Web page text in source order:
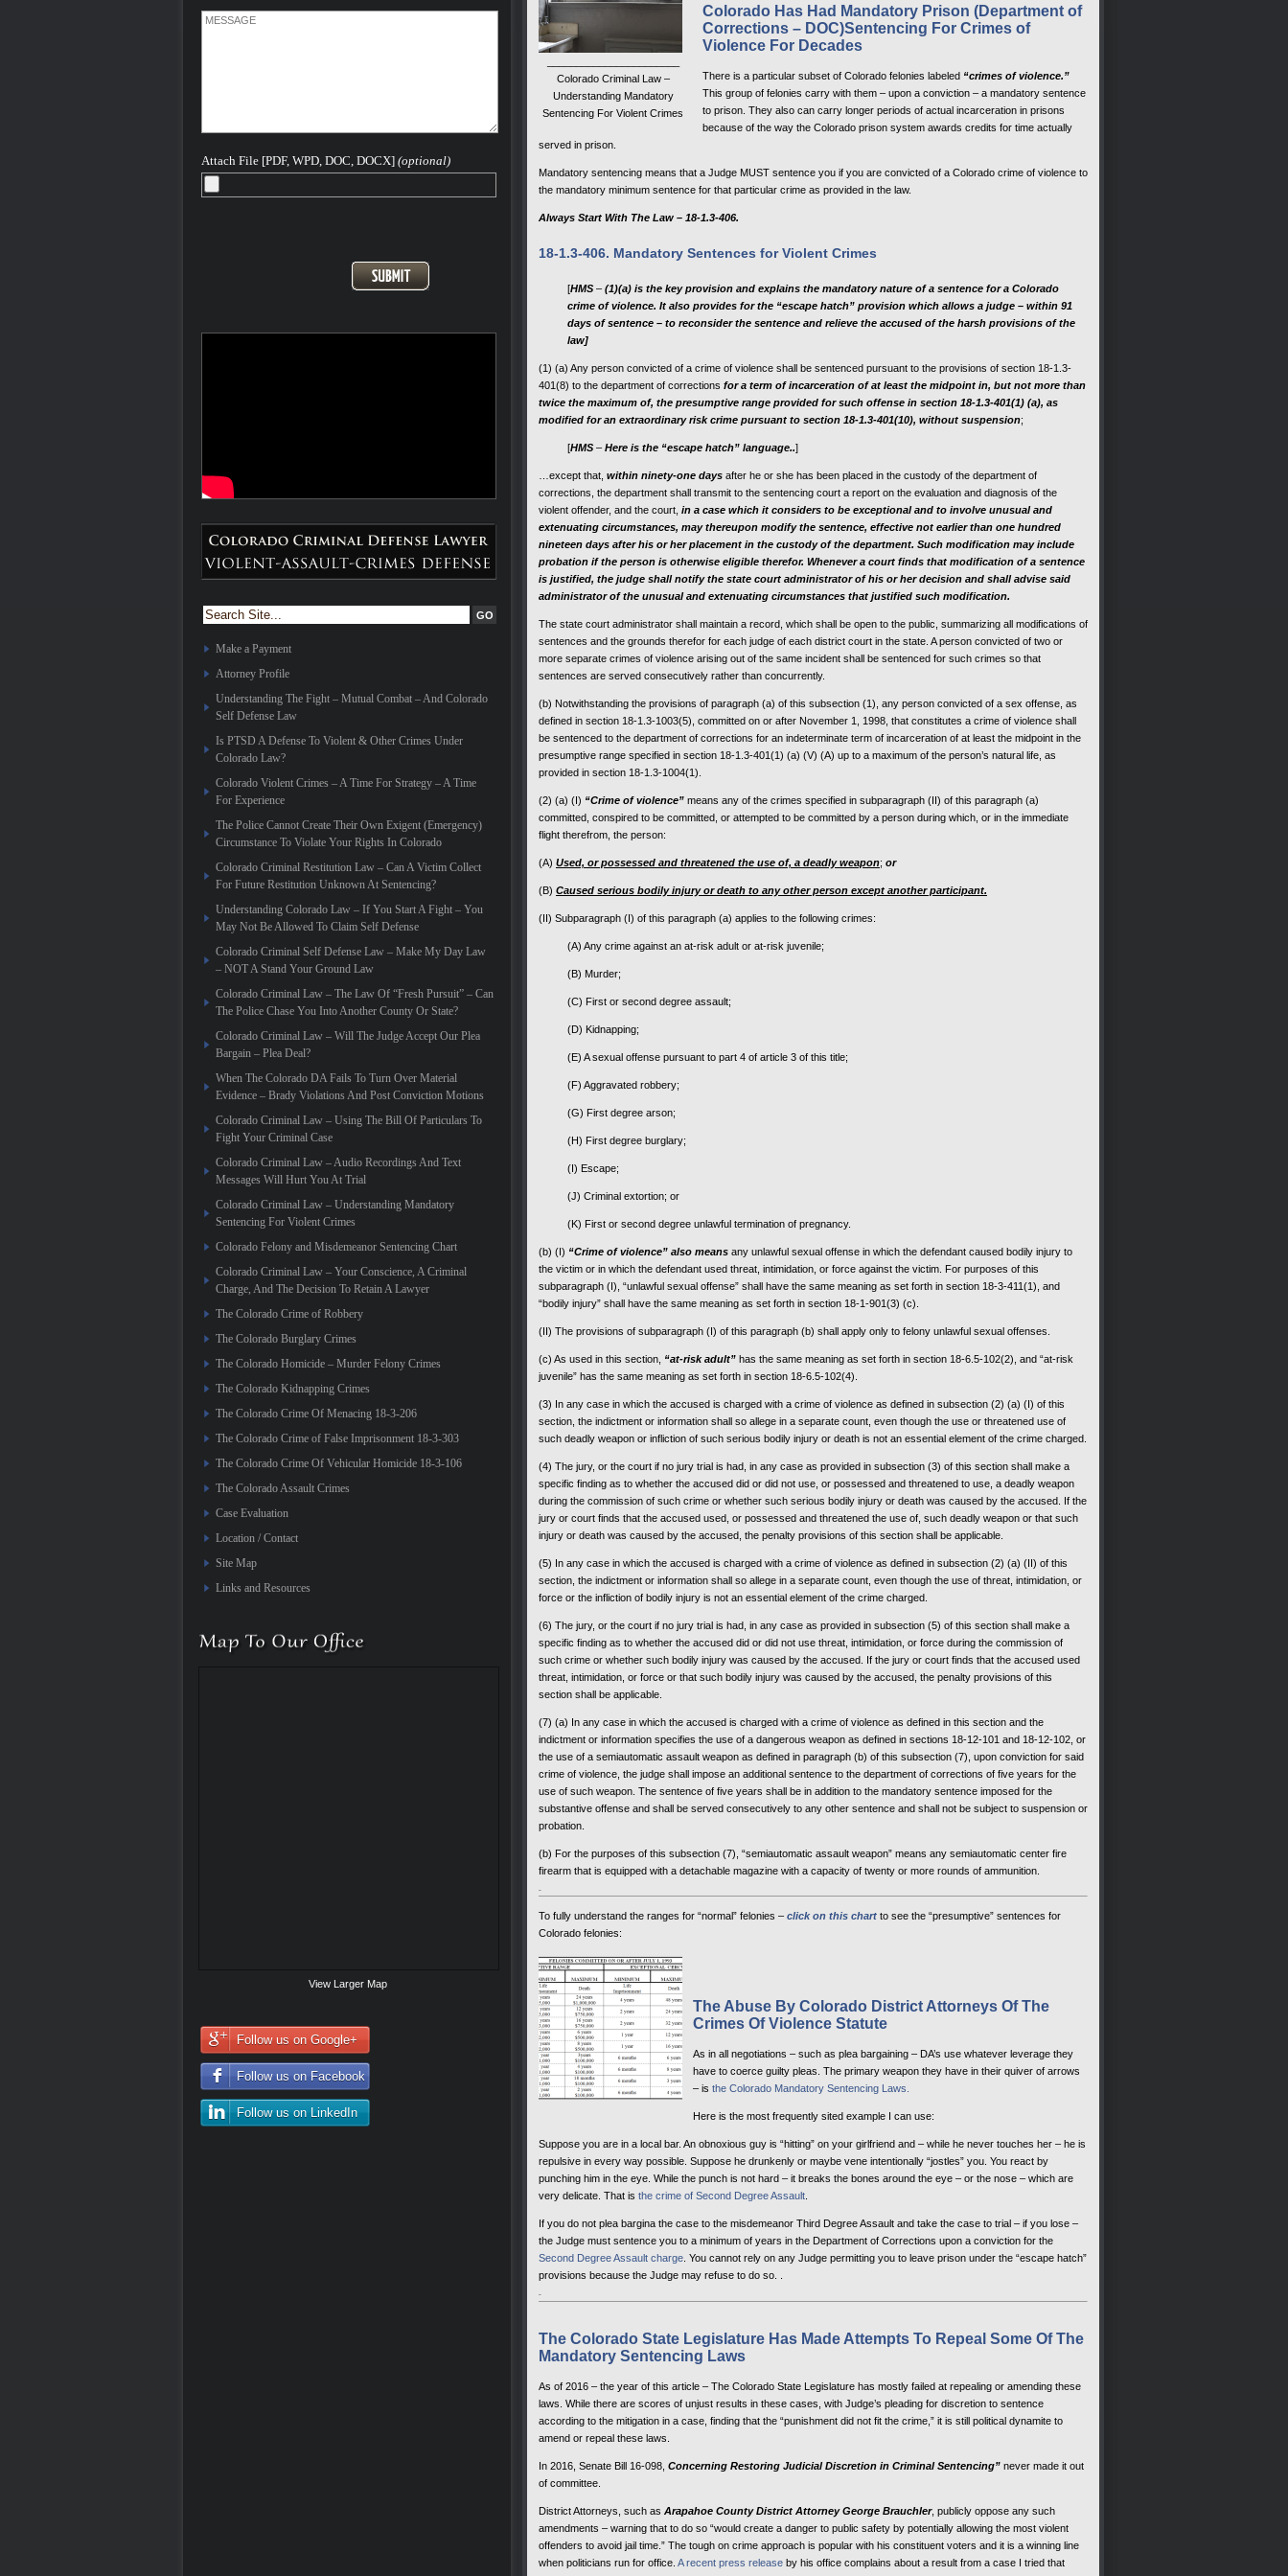
crime is one where intentional harm is inflicted
against another individual during the
When a crime is identified as a "violent crime" it
sentence to the Colorado Department of
Seasoned and Experienced Attorney for
Criminal Charges in Denver, the Front Range
Attach File [PDF, WPD, DOC, DOCX] (optional)
Make a Payment
Attorney Profile
Understanding The Fight – Mutual Combat – And Colorado
Self Defense Law
Is PTSD A Defense To Violent & Other Crimes Under
Colorado Law?
Colorado Violent Crimes – A Time For Strategy – A Time
For Experience
The Police Cannot Create Their Own Exigent (Emergency)
Circumstance To Violate Your Rights In Colorado
Colorado Criminal Restitution Law – Can A Victim Collect
For Future Restitution Unknown At Sentencing?
Understanding Colorado Law – If You Start A Fight – You
May Not Be Allowed To Claim Self Defense
Colorado Criminal Self Defense Law – Make My Day Law
– NOT A Stand Your Ground Law
Colorado Criminal Law – The Law Of “Fresh Pursuit” – Can
The Police Chase You Into Another County Or State?
Colorado Criminal Law – Will The Judge Accept Our Plea
Bargain – Plea Deal?
When The Colorado DA Fails To Turn Over Material
Evidence – Brady Violations And Post Conviction Motions
Colorado Criminal Law – Using The Bill Of Particulars To
Fight Your Criminal Case
Colorado Criminal Law – Audio Recordings And Text
Messages Will Hurt You At Trial
Colorado Criminal Law – Understanding Mandatory
Sentencing For Violent Crimes
Colorado Felony and Misdemeanor Sentencing Chart
Colorado Criminal Law – Your Conscience, A Criminal
Charge, And The Decision To Retain A Lawyer
The Colorado Crime of Robbery
The Colorado Burglary Crimes
The Colorado Homicide – Murder Felony Crimes
The Colorado Kidnapping Crimes
The Colorado Crime Of Menacing 18-3-206
The Colorado Crime of False Imprisonment 18-3-303
The Colorado Crime Of Vehicular Homicide 18-3-106
The Colorado Assault Crimes
Case Evaluation
Location / Contact
Site Map
Links and Resources
View Larger Map
Follow us on Google+
Follow us on Facebook
Follow us on LinkedIn
Colorado Criminal Law –
Understanding Mandatory
Sentencing For Violent Crimes
Colorado Has Had Mandatory Prison (Department of
Corrections – DOC)Sentencing For Crimes of
Violence For Decades
There is a particular subset of Colorado felonies labeled “crimes of violence.”
This group of felonies carry with them – upon a conviction – a mandatory sentence
to prison. They also can carry longer periods of actual incarceration in prisons
because of the way the Colorado prison system awards credits for time actually
served in prison.
Mandatory sentencing means that a Judge MUST sentence you if you are convicted of a Colorado crime of violence to
the mandatory minimum sentence for that particular crime as provided in the law.
Always Start With The Law – 18-1.3-406.
18-1.3-406. Mandatory Sentences for Violent Crimes
[HMS – (1)(a) is the key provision and explains the mandatory nature of a sentence for a Colorado
crime of violence. It also provides for the “escape hatch” provision which allows a judge – within 91
days of sentence – to reconsider the sentence and relieve the accused of the harsh provisions of the
law]
(1) (a) Any person convicted of a crime of violence shall be sentenced pursuant to the provisions of section 18-1.3-
401(8) to the department of corrections for a term of incarceration of at least the midpoint in, but not more than
twice the maximum of, the presumptive range provided for such offense in section 18-1.3-401(1) (a), as
modified for an extraordinary risk crime pursuant to section 18-1.3-401(10), without suspension;
[HMS – Here is the “escape hatch” language..]
…except that, within ninety-one days after he or she has been placed in the custody of the department of
corrections, the department shall transmit to the sentencing court a report on the evaluation and diagnosis of the
violent offender, and the court, in a case which it considers to be exceptional and to involve unusual and
extenuating circumstances, may thereupon modify the sentence, effective not earlier than one hundred
nineteen days after his or her placement in the custody of the department. Such modification may include
probation if the person is otherwise eligible therefor. Whenever a court finds that modification of a sentence
is justified, the judge shall notify the state court administrator of his or her decision and shall advise said
administrator of the unusual and extenuating circumstances that justified such modification.
The state court administrator shall maintain a record, which shall be open to the public, summarizing all modifications of
sentences and the grounds therefor for each judge of each district court in the state. A person convicted of two or
more separate crimes of violence arising out of the same incident shall be sentenced for such crimes so that
sentences are served consecutively rather than concurrently.
(b) Notwithstanding the provisions of paragraph (a) of this subsection (1), any person convicted of a sex offense, as
defined in section 18-1.3-1003(5), committed on or after November 1, 1998, that constitutes a crime of violence shall
be sentenced to the department of corrections for an indeterminate term of incarceration of at least the midpoint in the
presumptive range specified in section 18-1.3-401(1) (a) (V) (A) up to a maximum of the person’s natural life, as
provided in section 18-1.3-1004(1).
(2) (a) (I) “Crime of violence” means any of the crimes specified in subparagraph (II) of this paragraph (a)
committed, conspired to be committed, or attempted to be committed by a person during which, or in the immediate
flight therefrom, the person:
(A) Used, or possessed and threatened the use of, a deadly weapon; or
(B) Caused serious bodily injury or death to any other person except another participant.
(II) Subparagraph (I) of this paragraph (a) applies to the following crimes:
(A) Any crime against an at-risk adult or at-risk juvenile;
(B) Murder;
(C) First or second degree assault;
(D) Kidnapping;
(E) A sexual offense pursuant to part 4 of article 3 of this title;
(F) Aggravated robbery;
(G) First degree arson;
(H) First degree burglary;
(I) Escape;
(J) Criminal extortion; or
(K) First or second degree unlawful termination of pregnancy.
(b) (I) “Crime of violence” also means any unlawful sexual offense in which the defendant caused bodily injury to
the victim or in which the defendant used threat, intimidation, or force against the victim. For purposes of this
subparagraph (I), “unlawful sexual offense” shall have the same meaning as set forth in section 18-3-411(1), and
“bodily injury” shall have the same meaning as set forth in section 18-1-901(3) (c).
(II) The provisions of subparagraph (I) of this paragraph (b) shall apply only to felony unlawful sexual offenses.
(c) As used in this section, “at-risk adult” has the same meaning as set forth in section 18-6.5-102(2), and “at-risk
juvenile” has the same meaning as set forth in section 18-6.5-102(4).
(3) In any case in which the accused is charged with a crime of violence as defined in subsection (2) (a) (I) of this
section, the indictment or information shall so allege in a separate count, even though the use or threatened use of
such deadly weapon or infliction of such serious bodily injury or death is not an essential element of the crime charged.
(4) The jury, or the court if no jury trial is had, in any case as provided in subsection (3) of this section shall make a
specific finding as to whether the accused did or did not use, or possessed and threatened to use, a deadly weapon
during the commission of such crime or whether such serious bodily injury or death was caused by the accused. If the
jury or court finds that the accused used, or possessed and threatened the use of, such deadly weapon or that such
injury or death was caused by the accused, the penalty provisions of this section shall be applicable.
(5) In any case in which the accused is charged with a crime of violence as defined in subsection (2) (a) (II) of this
section, the indictment or information shall so allege in a separate count, even though the use of threat, intimidation, or
force or the infliction of bodily injury is not an essential element of the crime charged.
(6) The jury, or the court if no jury trial is had, in any case as provided in subsection (5) of this section shall make a
specific finding as to whether the accused did or did not use threat, intimidation, or force during the commission of
such crime or whether such bodily injury was caused by the accused. If the jury or court finds that the accused used
threat, intimidation, or force or that such bodily injury was caused by the accused, the penalty provisions of this
section shall be applicable.
(7) (a) In any case in which the accused is charged with a crime of violence as defined in this section and the
indictment or information specifies the use of a dangerous weapon as defined in sections 18-12-101 and 18-12-102, or
the use of a semiautomatic assault weapon as defined in paragraph (b) of this subsection (7), upon conviction for said
crime of violence, the judge shall impose an additional sentence to the department of corrections of five years for the
use of such weapon. The sentence of five years shall be in addition to the mandatory sentence imposed for the
substantive offense and shall be served consecutively to any other sentence and shall not be subject to suspension or
probation.
(b) For the purposes of this subsection (7), “semiautomatic assault weapon” means any semiautomatic center fire
firearm that is equipped with a detachable magazine with a capacity of twenty or more rounds of ammunition.
To fully understand the ranges for “normal” felonies – click on this chart to see the “presumptive” sentences for
Colorado felonies:
The Abuse By Colorado District Attorneys Of The
Crimes Of Violence Statute
As in all negotiations – such as plea bargaining – DA’s use whatever leverage they
have to coerce guilty pleas. The primary weapon they have in their quiver of arrows
– is the Colorado Mandatory Sentencing Laws.
Here is the most frequently sited example I can use:
Suppose you are in a local bar. An obnoxious guy is “hitting” on your girlfriend and – while he never touches her – he is
repulsive in every way possible. Suppose he drunkenly or maybe vene intentionally “jostles” you. You react by
punching him in the eye. While the punch is not hard – it breaks the bones around the eye – or the nose – which are
very delicate. That is the crime of Second Degree Assault
If you do not plea bargina the case to the misdemeanor Third Degree Assault and take the case to trial – if you lose –
the Judge must sentence you to a minimum of years in the Department of Corrections upon a conviction for the
Second Degree Assault charge . You cannot rely on any Judge permitting you to leave prison under the “escape hatch”
provisions because the Judge may refuse to do so. .
The Colorado State Legislature Has Made Attempts To Repeal Some Of The
Mandatory Sentencing Laws
As of 2016 – the year of this article – The Colorado State Legislature has mostly failed at repealing or amending these
laws. While there are scores of unjust results in these cases, with Judge’s pleading for discretion to sentence
according to the mitigation in a case, finding that the “punishment did not fit the crime,” it is still political dynamite to
amend or repeal these laws.
In 2016, Senate Bill 16-098, Concerning Restoring Judicial Discretion in Criminal Sentencing” never made it out
of committee.
District Attorneys, such as Arapahoe County District Attorney George Brauchler, publicly oppose any such
amendments – warning that to do so “would create a danger to public safety by potentially allowing the most violent
offenders to avoid jail time.” The tough on crime approach is popular with his constituent voters and it is a winning line
when politicians run for office. A recent press release by his office complains about a result from a case I tried that